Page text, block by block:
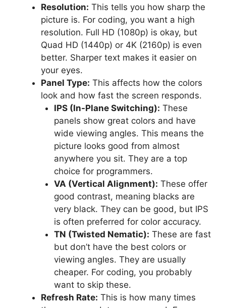
Resolution: This tells you how sharp the
picture is. For coding, you want a high
resolution. Full HD (1080p) is okay, but
Quad HD (1440p) or 4K (2160p) is even
better. Sharper text makes it easier on
your eyes.
Panel Type: This affects how the colors
look and how fast the screen responds.
IPS (In-Plane Switching): These
panels show great colors and have
wide viewing angles. This means the
picture looks good from almost
anywhere you sit. They are a top
choice for programmers.
VA (Vertical Alignment): These offer
good contrast, meaning blacks are
very black. They can be good, but IPS
is often preferred for color accuracy.
TN (Twisted Nematic): These are fast
but don’t have the best colors or
viewing angles. They are usually
cheaper. For coding, you probably
want to skip these.
Refresh Rate: This is how many times